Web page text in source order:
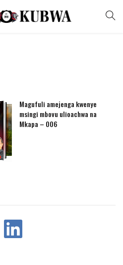
Magufuli amejenga kwenye
msingi mbovu ulioachwa na
Mkapa – 006